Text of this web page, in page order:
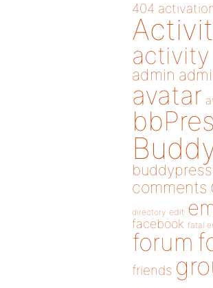
404
admin
avatar
buddypress
comments
directory edit
facebook fatal
forum
friends